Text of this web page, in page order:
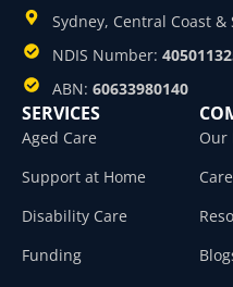
Sydney, Central Coast &
NDIS Number:
ABN: 60633980140
SERVICES
Aged Care
Support at Home
Disability Care
Funding
Our